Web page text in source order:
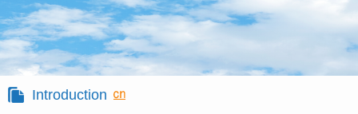
Introduction